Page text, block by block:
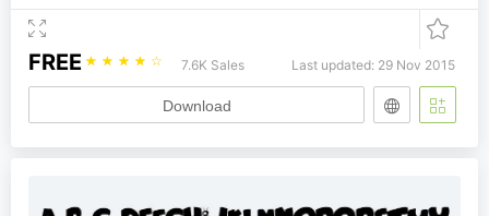
FREE ☆ ☆ ☆ ☆ ☆ 7.6K Sales Last updated: 29 Nov 2015
Download